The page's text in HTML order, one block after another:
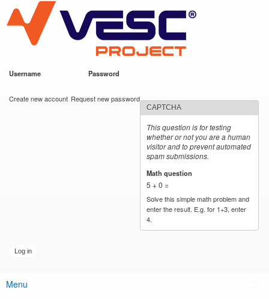
main
content
VESC Project
Username Password
Create new account Request new password
CAPTCHA
This question is for testing
whether or not you are a human
visitor and to prevent automated
spam submissions.
Math question
5 + 0 =
Solve this simple math problem and
enter the result. E.g. for 1+3, enter
4.
Main menu
Menu